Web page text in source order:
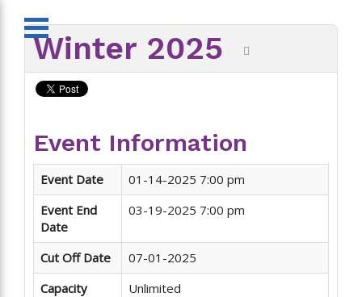
Winter 2025
Event Information
Event Date
01-14-2025 7:00 pm
Event End
Date
03-19-2025 7:00 pm
Cut Off Date
07-01-2025
Capacity
Unlimited